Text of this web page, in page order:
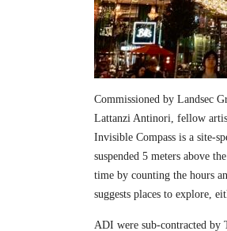
Commissioned by Landsec
Lattanzi Antinori, fellow
Invisible Compass is a site-
suspended 5 meters above
time by counting the hours
suggests places to explore,
ADI were sub-contracted